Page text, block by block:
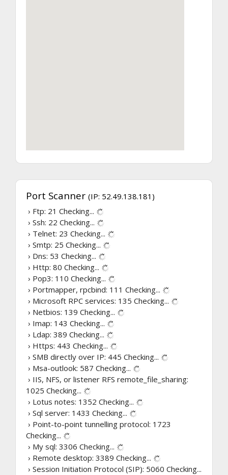
Port Scanner (IP: 52.49.138.181)
› Ftp: 21 Checking...
› Ssh: 22 Checking...
› Telnet: 23 Checking...
› Smtp: 25 Checking...
› Dns: 53 Checking...
› Http: 80 Checking...
› Pop3: 110 Checking...
› Portmapper, rpcbind: 111 Checking...
› Microsoft RPC services: 135 Checking...
› Netbios: 139 Checking...
› Imap: 143 Checking...
› Ldap: 389 Checking...
› Https: 443 Checking...
› SMB directly over IP: 445 Checking...
› Msa-outlook: 587 Checking...
› IIS, NFS, or listener RFS remote_file_sharing:
1025 Checking...
› Lotus notes: 1352 Checking...
› Sql server: 1433 Checking...
› Point-to-point tunnelling protocol: 1723
Checking...
› My sql: 3306 Checking...
› Remote desktop: 3389 Checking...
› Session Initiation Protocol (SIP): 5060 Checking...